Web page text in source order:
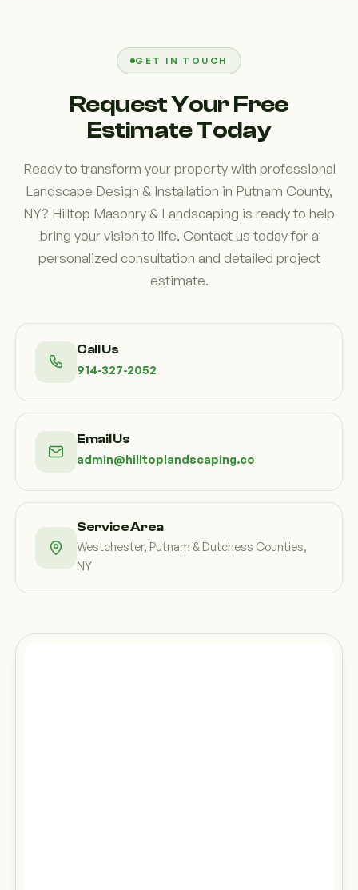
coordinated landscape elements help create a
increases overall enjoyment of the property.
GET IN TOUCH
Request Your Free
Estimate Today
Ready to transform your property with professional
Landscape Design & Installation in Putnam County,
NY? Hilltop Masonry & Landscaping is ready to help
bring your vision to life. Contact us today for a
personalized consultation and detailed project
estimate.
Call Us
914-327-2052
Email Us
admin@hilltoplandscaping.co
Service Area
Westchester, Putnam & Dutchess Counties,
NY